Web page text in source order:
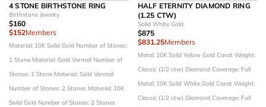
4 STONE BIRTHSTONE RING
Birthstone Jewelry
$160
$152Members
Material: 10K Solid Gold Number of Stones:
1 Stone Material: Gold Vermeil Number of
Stones: 1 Stone Material: Gold Vermeil
Number of Stones: 2 Stones Material: 10K
Solid Gold Number of Stones: 2 Stones
HALF ETERNITY DIAMOND RING
(1.25 CTW)
Solid White Gold
$875
$831.25Members
Metal: 10K Solid Yellow Gold Carat Weight:
Classic (1/2 ctw) Diamond Coverage: Full
Metal: 10K Solid White Gold Carat Weight:
Classic (1/2 ctw) Diamond Coverage: Full